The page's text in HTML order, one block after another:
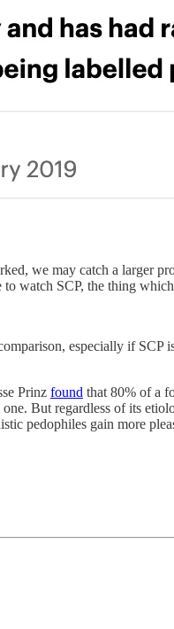
we may catch a larger
watch SCP, the thing
especially if SCP
Prinz found that 80% of a
But regardless of its
pedophiles gain more